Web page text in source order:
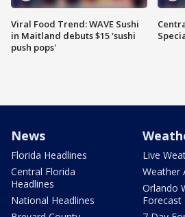
Viral Food Trend: WAVE Sushi
in Maitland debuts $15 'sushi
push pops'
News
Florida Headlines
Central Florida
Headlines
National Headlines
Live
Weather
Orlando
Forecast